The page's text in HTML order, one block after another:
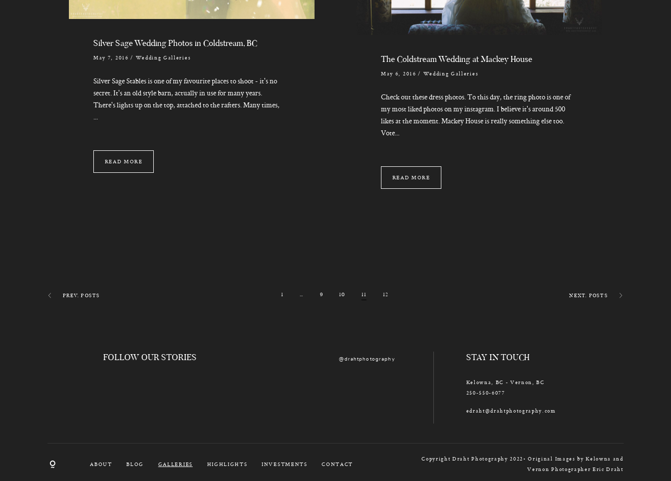
Silver Sage Wedding Photos in Coldstream, BC
May 7, 2016/ Wedding Galleries
Silver Sage Stables is one of my favourite places to shoot - it's no
secret. It's an old style barn, actually in use for many years.
There's lights up on the top, attached to the rafters. Many times,
READ MORE
The Coldstream Wedding at Mackey House
May 6, 2016/ Wedding Galleries
Check out these dress photos. To this day, the ring photo is one of
my most liked photos on my instagram. I believe it's around 500
likes at the moment. Mackey House is really something else too.
Vote...
READ MORE
PREV. POSTS 1 … 9 10 11 12 NEXT. POSTS
FOLLOW OUR STORIES @drahtphotography STAY IN TOUCH
Kelowna, BC - Vernon, BC
250-550-6077
edraht@drahtphotography.com
ABOUT BLOG GALLERIES HIGHLIGHTS INVESTMENTS CONTACT
Copyright Draht Photography 2022• Original Images by Kelowna and
Vernon Photographer Eric Draht